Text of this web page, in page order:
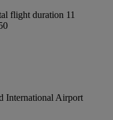
flight duration 11
International Airport